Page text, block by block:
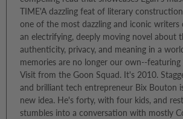
TIME'A dazzling feat of literary
one of the most dazzling and iconic
an electrifying, deeply moving novel about
authenticity, privacy, and meaning in a
memories are no longer our own--
Visit from the Goon Squad. It's 2010.
and brilliant tech entrepreneur Bix Bouton
new idea. He's forty, with four kids, and
stumbles into a conversation with mostly